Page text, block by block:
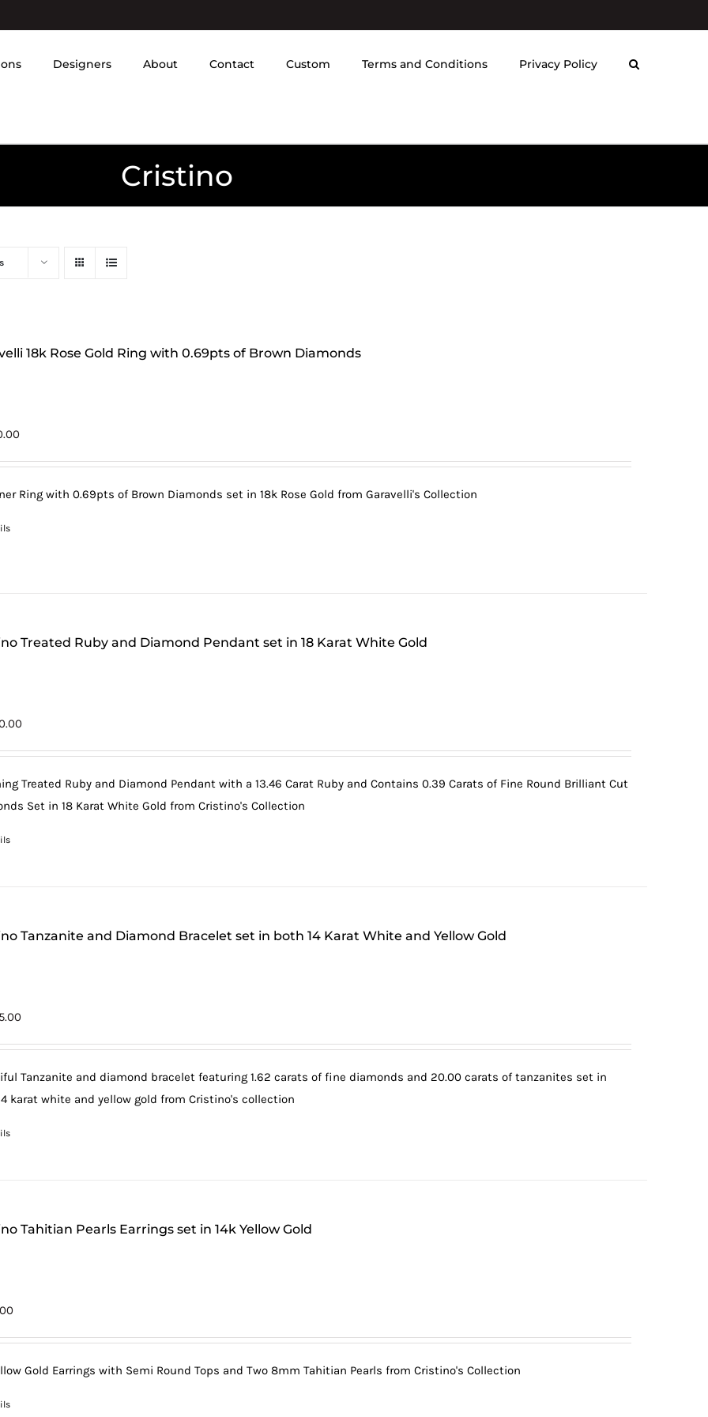
Designers About Contact Custom Terms and Conditions Privacy Policy
Cristino
18k Rose Gold Ring with 0.69pts of Brown Diamonds
Ring with 0.69pts of Brown Diamonds set in 18k Rose Gold from Garavelli's Collection
Treated Ruby and Diamond Pendant set in 18 Karat White Gold
Treated Ruby and Diamond Pendant with a 13.46 Carat Ruby and Contains 0.39 Carats of Fine Round Brilliant Cut
Set in 18 Karat White Gold from Cristino's Collection
Tanzanite and Diamond Bracelet set in both 14 Karat White and Yellow Gold
Tanzanite and diamond bracelet featuring 1.62 carats of fine diamonds and 20.00 carats of tanzanites set in
karat white and yellow gold from Cristino's collection
Tahitian Pearls Earrings set in 14k Yellow Gold
Gold Earrings with Semi Round Tops and Two 8mm Tahitian Pearls from Cristino's Collection